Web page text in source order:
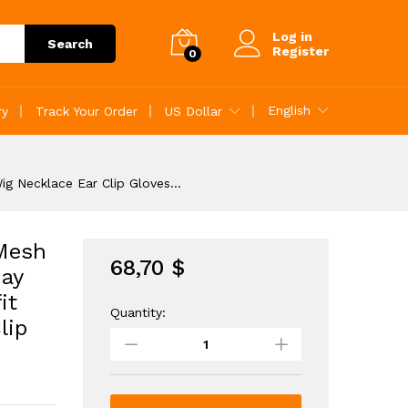
Search
0
Log in
Register
Track Your Order US Dollar English
Necklace Ear Clip Gloves…
68,70 $
Girls
Layered
Hem
Quantity: